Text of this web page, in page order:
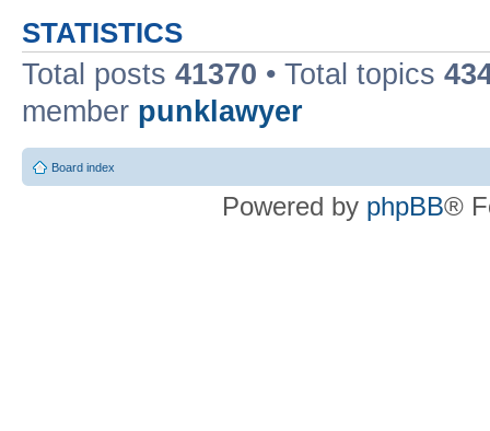
STATISTICS
Total posts 41370 • Total topics
member punklawyer
Board index
Powered by phpBB®